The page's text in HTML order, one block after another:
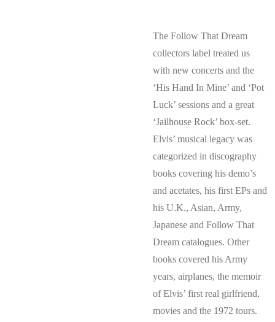
The Follow That Dream
collectors label treated us
with new concerts and the
‘His Hand In Mine’ and ‘Pot
Luck’ sessions and a great
‘Jailhouse Rock’ box-set.
Elvis’ musical legacy was
categorized in discography
books covering his demo’s
and acetates, his first EPs and
his U.K., Asian, Army,
Japanese and Follow That
Dream catalogues. Other
books covered his Army
years, airplanes, the memoir
of Elvis’ first real girlfriend,
movies and the 1972 tours.